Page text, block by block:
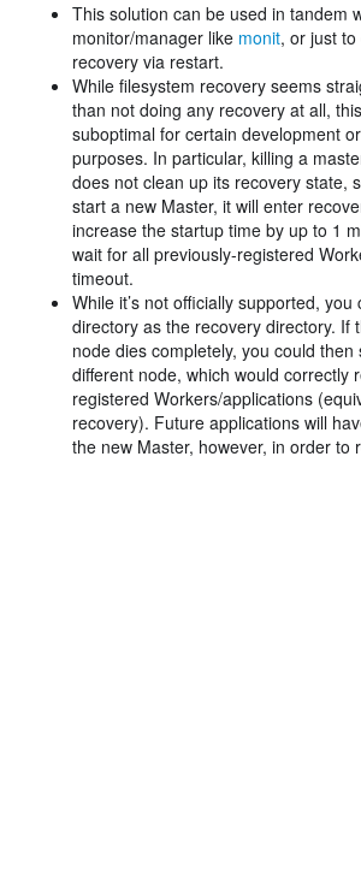
This solution can be used in tandem
monitor/manager like monit, or just
recovery via restart.
While filesystem recovery seems
than not doing any recovery at all,
suboptimal for certain development
purposes. In particular, killing a
does not clean up its recovery state,
start a new Master, it will enter
increase the startup time by up to 1
wait for all previously-registered
timeout.
While it’s not officially supported,
directory as the recovery directory. If
node dies completely, you could
different node, which would correctly
registered Workers/applications
recovery). Future applications will
the new Master, however, in order to